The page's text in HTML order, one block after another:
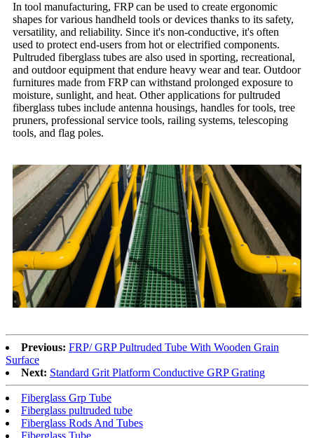
In tool manufacturing, FRP can be used to create ergonomic
shapes for various handheld tools or devices thanks to its safety,
versatility, and reliability. Since it's non-conductive, it's often
used to protect end-users from hot or electrified components.
Pultruded fiberglass tubes are also used in sporting, recreational,
and outdoor equipment that endure heavy wear and tear. Outdoor
furnitures made from FRP can withstand prolonged exposure to
moisture, sunlight, and heat. Other applications for pultruded
fiberglass tubes include antenna housings, handles for tools, tree
pruners, professional service tools, railing systems, telescoping
tools, and flag poles.
Previous: FRP/ GRP Pultruded Tube With Wooden Grain
Surface
Next: Standard Grit Platform Conductive GRP Grating
Fiberglass Grp Tube
Fiberglass pultruded tube
Fiberglass Rods And Tubes
Fiberglass Tube